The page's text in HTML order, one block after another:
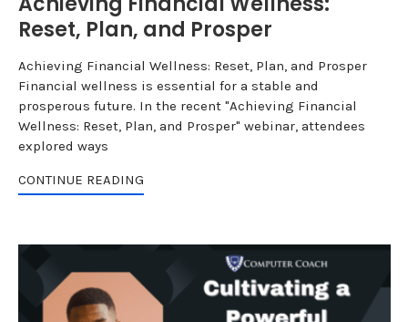
Reset, Plan, and Prosper
Achieving Financial Wellness: Reset, Plan, and Prosper
Financial wellness is essential for a stable and
prosperous future. In the recent "Achieving Financial
Wellness: Reset, Plan, and Prosper" webinar, attendees
explored ways
CONTINUE READING